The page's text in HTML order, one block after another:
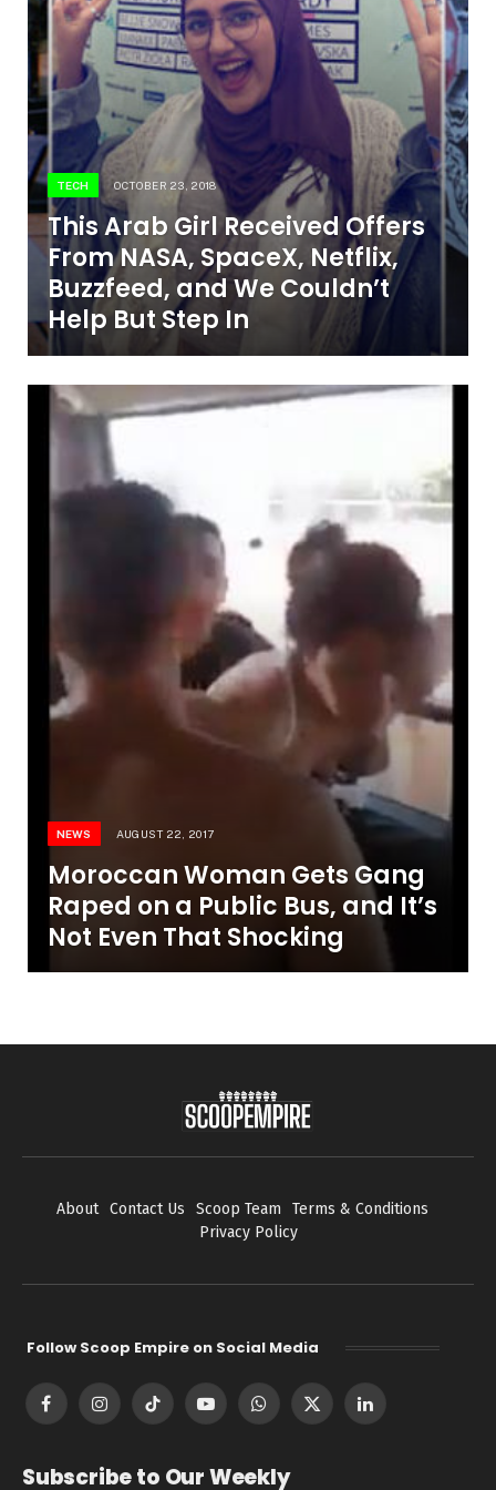
TECH OCTOBER 23, 2018
This Arab Girl Received Offers
From NASA, SpaceX, Netflix,
Buzzfeed, and We Couldn’t
Help But Step In
NEWS AUGUST 22, 2017
Moroccan Woman Gets Gang
Raped on a Public Bus, and It’s
Not Even That Shocking
About Contact Us Scoop Team
Terms & Conditions
Privacy Policy
Follow Scoop Empire on Social Media
FacebookInstagramTikTok YouTubeWhatsApp
X
LinkedIn
Subscribe to Our Weekly